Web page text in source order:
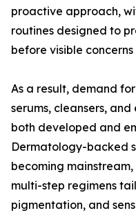
proactive approach,
routines designed to
before visible
As a result, demand
serums, cleansers,
both developed and
Dermatology-backed
becoming
multi-step regimens
pigmentation, and